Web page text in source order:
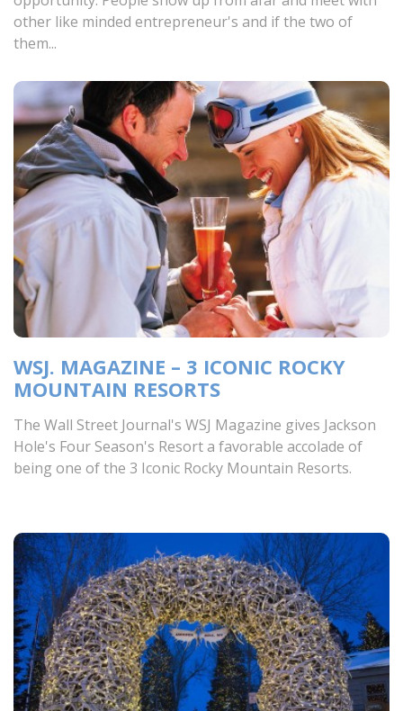
other like minded entrepreneur's and if the two of
them...
WSJ. MAGAZINE – 3 ICONIC ROCKY
MOUNTAIN RESORTS
The Wall Street Journal's WSJ Magazine gives Jackson
Hole's Four Season's Resort a favorable accolade of
being one of the 3 Iconic Rocky Mountain Resorts.